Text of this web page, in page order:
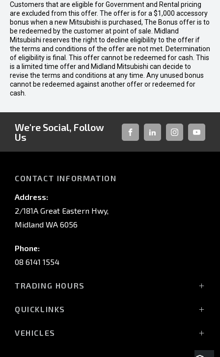
Customers that are eligible for Government and Rental pricing
are excluded from this offer. The offer is for a $1,000 accessory
bonus when a new Mitsubishi is purchased, The Bonus offer is to
be redeemed by the customer at point of sale. Midland
Mitsubishi reserves the right to decline eligibility to the offer if
the terms and conditions of the offer are not met. Determination
of eligibility is final. This offer cannot be redeemed for cash. This
is a limited time offer and Midland Mitsubishi can decide to
revise the terms and conditions at any time. Any unused bonus
cannot be redeemed against another offer or redeemed for
cash.
We're Social, Follow
Us
FACEBOOKLINKED-INSTAGRAM
CONTACT INFORMATION
Address:
2/181A Great Eastern Hwy,
Midland WA 6056
Phone:
08 6141 1554
TRADING HOURS
(Wednesday till 7:00pm)
QUICKLINKS
VEHICLES